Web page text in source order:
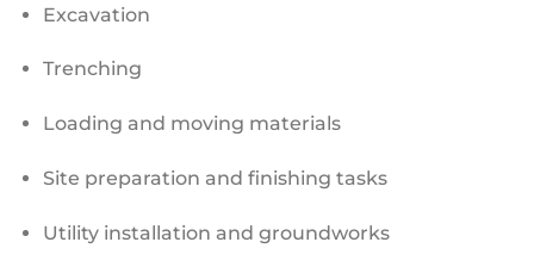
Excavation
Trenching
Loading and moving materials
Site preparation and finishing tasks
Utility installation and groundworks